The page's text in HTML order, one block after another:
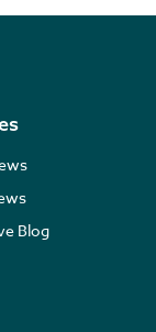
Blog